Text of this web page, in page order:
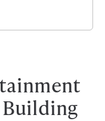
Building